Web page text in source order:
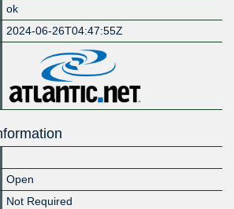
ok
2024-06-26T04:47:55Z
Open
Not Required